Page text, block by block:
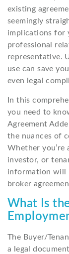
existing
seemingly
implications for
professional
representative.
use can save
even legal
In this
you need to
Agreement
the nuances of
Whether you’re
investor, or
information will
broker
What Is
The Buyer/
a legal